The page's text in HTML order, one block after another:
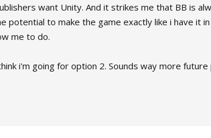
want Unity. And it strikes me that BB is
potential to make the game exactly like i have it
me to do.
i'm going for option 2. Sounds way more future